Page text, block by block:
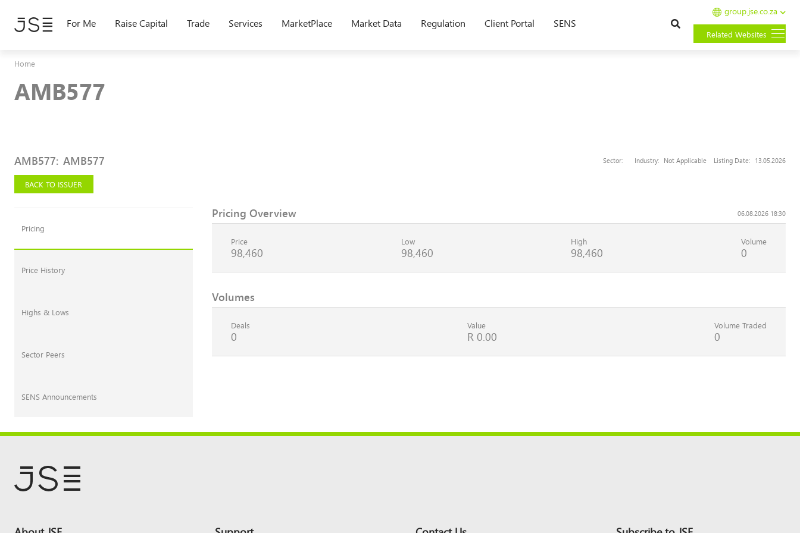
main
For Me Raise Capital Trade Services MarketPlace Market Data Regulation Client Portal SENS
group.jse.co.za
Related Websites
Home
AMB577
AMB577: AMB577
BACK TO ISSUER
Sector: Industry: Not Applicable Listing Date: 13.05.2026
Pricing
Price History
Highs & Lows
Sector Peers
SENS Announcements
Pricing Overview 06.08.2026 18:30
Price
98,460
Low
98,460
High
98,460
Volume
0
Volumes
Deals
0
Value
R 0.00
Volume Traded
0
Footer